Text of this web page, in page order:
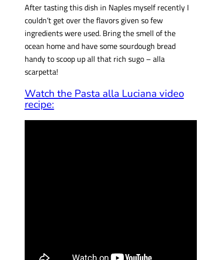
After tasting this dish in Naples myself recently I
couldn’t get over the flavors given so few
ingredients were used. Bring the smell of the
ocean home and have some sourdough bread
handy to scoop up all that rich sugo – alla
scarpetta!
Watch the Pasta alla Luciana video
recipe: